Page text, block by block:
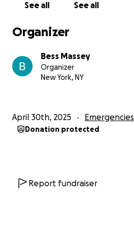
See all See all
Organizer
Bess Massey
Organizer
New York, NY
April 30th, 2025 Emergencies
Donation protected
Report fundraiser